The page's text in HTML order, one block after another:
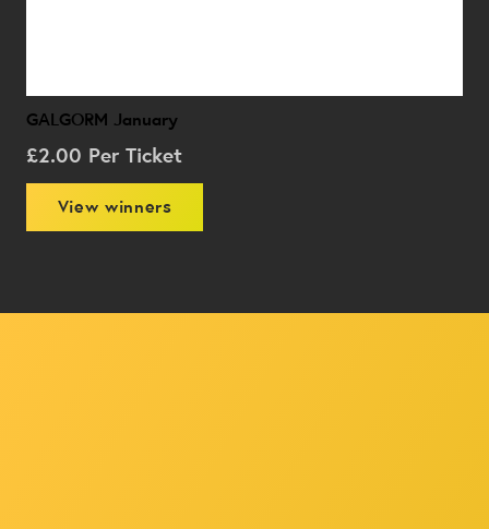
GALGORM January
£2.00 Per Ticket
View winners